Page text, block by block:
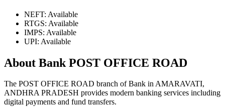
NEFT: Available
RTGS: Available
IMPS: Available
UPI: Available
About Bank POST OFFICE ROAD
The POST OFFICE ROAD branch of Bank in AMARAVATI,
ANDHRA PRADESH provides modern banking services including
digital payments and fund transfers.